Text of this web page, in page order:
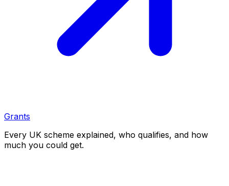
Grants
Every UK scheme explained, who qualifies, and how
much you could get.